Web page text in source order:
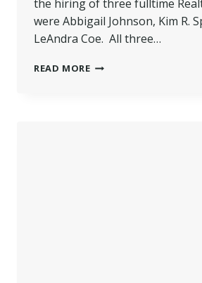
the hiring of three fulltime
were Abbigail Johnson, Kim R.
LeAndra Coe. All three…
READ MOREWILKINS